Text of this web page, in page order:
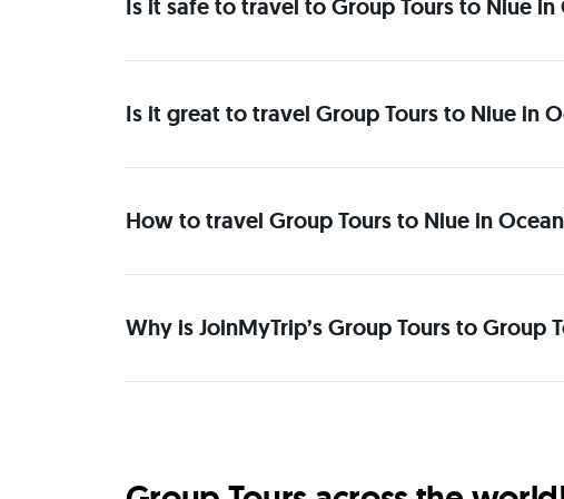
Is it safe to travel to Group Tours to Niue
Is it great to travel Group Tours to Niue in
How to travel Group Tours to Niue in
Why is JoinMyTrip’s Group Tours to